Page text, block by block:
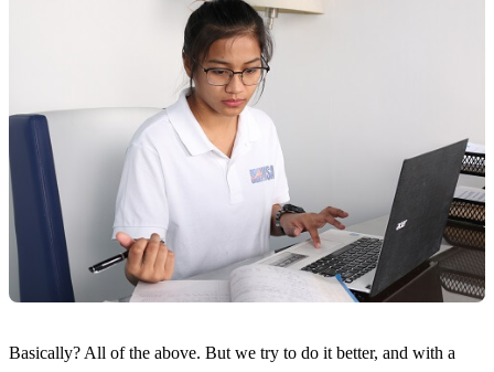
Basically? All of the above. But we try to do it better, and with a